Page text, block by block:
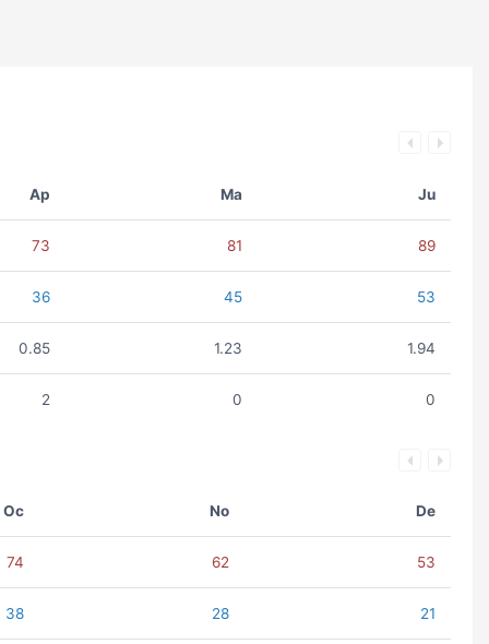
Ap Ma Ju
73 81 89
36 45 53
0.85 1.23 1.94
2 0 0
Oc No De
74 62 53
38 28 21